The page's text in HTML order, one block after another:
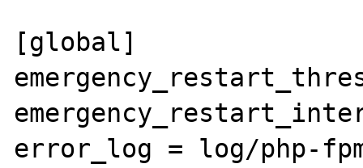
[global]
error_log = log/php-